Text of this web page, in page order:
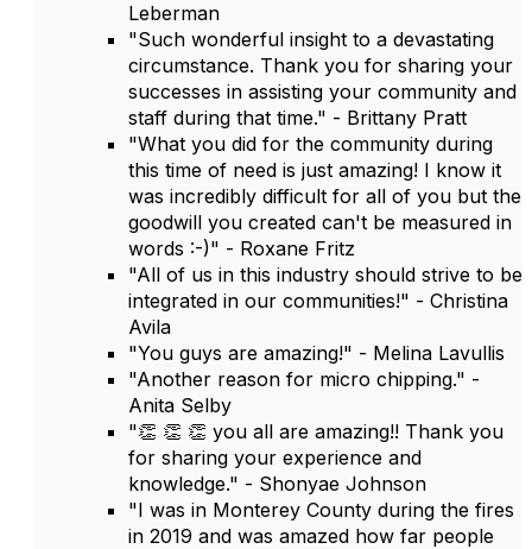
Leberman
"Such wonderful insight to a devastating
circumstance. Thank you for sharing your
successes in assisting your community and
staff during that time." - Brittany Pratt
"What you did for the community during
this time of need is just amazing! I know it
was incredibly difficult for all of you but the
goodwill you created can't be measured in
words :-)" - Roxane Fritz
"All of us in this industry should strive to be
integrated in our communities!" - Christina
Avila
"You guys are amazing!" - Melina Lavullis
"Another reason for micro chipping." -
Anita Selby
"👏 👏 👏 you all are amazing!! Thank you
for sharing your experience and
knowledge." - Shonyae Johnson
"I was in Monterey County during the fires
in 2019 and was amazed how far people